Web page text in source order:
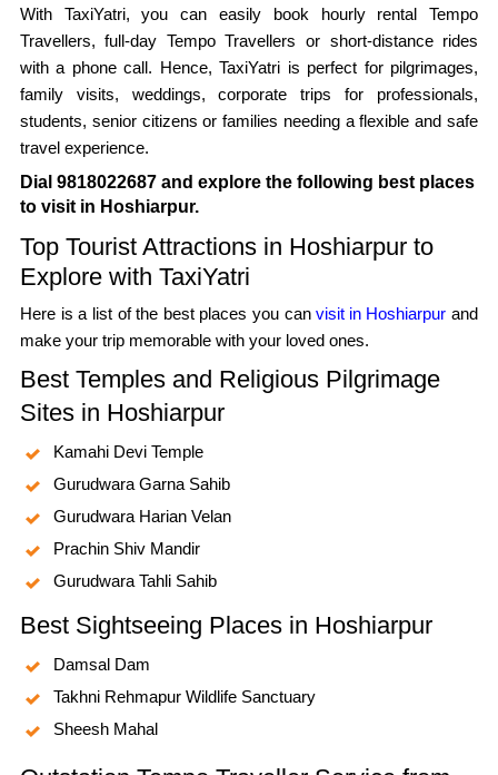
With TaxiYatri, you can easily book hourly rental Tempo
Travellers, full-day Tempo Travellers or short-distance rides
with a phone call. Hence, TaxiYatri is perfect for pilgrimages,
family visits, weddings, corporate trips for professionals,
students, senior citizens or families needing a flexible and safe
travel experience.
Dial 9818022687 and explore the following best places
to visit in Hoshiarpur.
Top Tourist Attractions in Hoshiarpur to
Explore with TaxiYatri
Here is a list of the best places you canvisit in Hoshiarpur and
make your trip memorable with your loved ones.
Best Temples and Religious Pilgrimage
Sites in Hoshiarpur
Kamahi Devi Temple
Gurudwara Garna Sahib
Gurudwara Harian Velan
Prachin Shiv Mandir
Gurudwara Tahli Sahib
Best Sightseeing Places in Hoshiarpur
Damsal Dam
Takhni Rehmapur Wildlife Sanctuary
Sheesh Mahal